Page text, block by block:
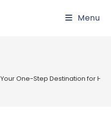
Menu
Your One-Step Destination for